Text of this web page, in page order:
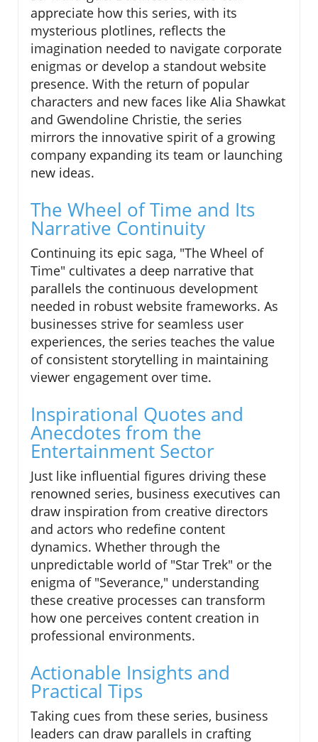
appreciate how this series, with its
mysterious plotlines, reflects the
imagination needed to navigate corporate
enigmas or develop a standout website
presence. With the return of popular
characters and new faces like Alia Shawkat
and Gwendoline Christie, the series
mirrors the innovative spirit of a growing
company expanding its team or launching
new ideas.
The Wheel of Time and Its
Narrative Continuity
Continuing its epic saga, "The Wheel of
Time" cultivates a deep narrative that
parallels the continuous development
needed in robust website frameworks. As
businesses strive for seamless user
experiences, the series teaches the value
of consistent storytelling in maintaining
viewer engagement over time.
Inspirational Quotes and
Anecdotes from the
Entertainment Sector
Just like influential figures driving these
renowned series, business executives can
draw inspiration from creative directors
and actors who redefine content
dynamics. Whether through the
unpredictable world of "Star Trek" or the
enigma of "Severance," understanding
these creative processes can transform
how one perceives content creation in
professional environments.
Actionable Insights and
Practical Tips
Taking cues from these series, business
leaders can draw parallels in crafting